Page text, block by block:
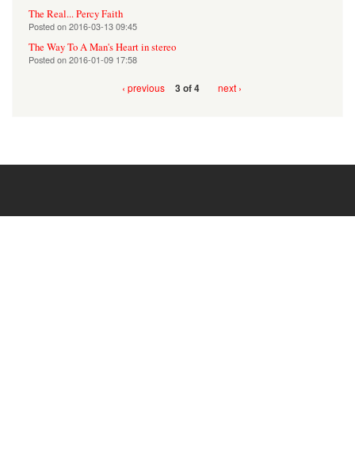
The Real... Percy Faith
Posted on2016-03-13 09:45
The Way To A Man's Heart in stereo
Posted on2016-01-09 17:58
‹ previous 3 of 4 next ›